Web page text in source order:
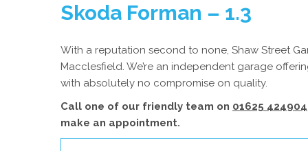
Skoda Forman – 1.3
With a reputation second to none, Shaw Street
Macclesfield. We’re an independent garage
with absolutely no compromise on quality.
Call one of our friendly team on 01625 424904
make an appointment.